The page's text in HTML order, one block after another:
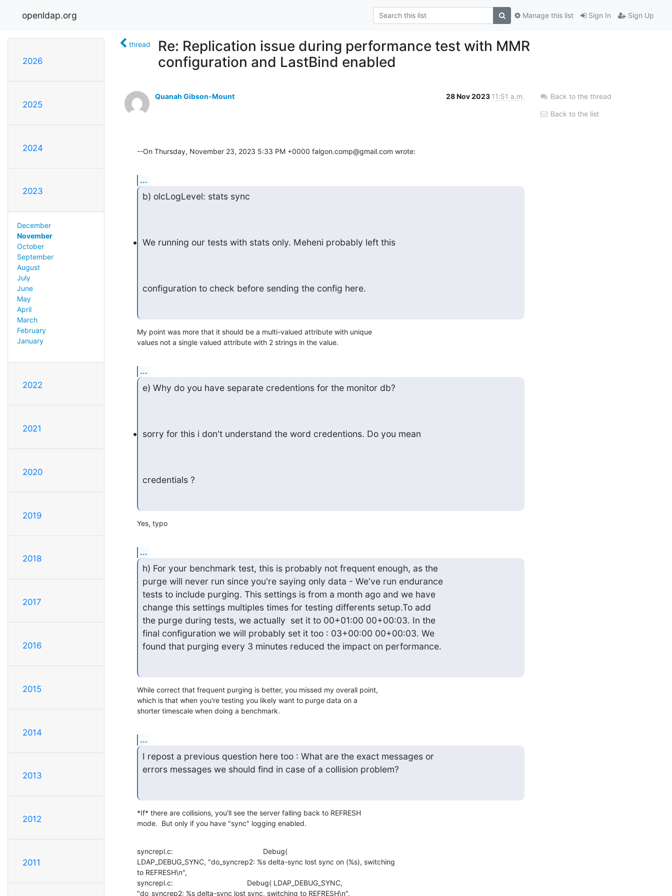
openldap.org Sign In Sign Up
Manage this list
2026
2025
2024
2023
December
November
October
September
August
July
June
May
April
March
February
January
2022
2021
2020
2019
2018
2017
2016
2015
2014
2013
2012
2011
thread
Re: Replication issue during performance test with MMR
configuration and LastBind enabled
Quanah Gibson-Mount 28 Nov 2023 11:51 a.m.
--On Thursday, November 23, 2023 5:33 PM +0000 falgon.comp@gmail.com wrote:
...
b) olcLogLevel: stats sync
We running our tests with stats only. Meheni probably left this
configuration to check before sending the config here.
My point was more that it should be a multi-valued attribute with unique
values not a single valued attribute with 2 strings in the value.
...
e) Why do you have separate credentions for the monitor db?
sorry for this i don't understand the word credentions. Do you mean
credentials ?
Yes, typo
...
h) For your benchmark test, this is probably not frequent enough, as the
purge will never run since you're saying only data - We've run endurance
tests to include purging. This settings is from a month ago and we have
change this settings multiples times for testing differents setup.To add
the purge during tests, we actually  set it to 00+01:00 00+00:03. In the
final configuration we will probably set it too : 03+00:00 00+00:03. We
found that purging every 3 minutes reduced the impact on performance.
While correct that frequent purging is better, you missed my overall point,
which is that when you're testing you likely want to purge data on a
shorter timescale when doing a benchmark.
...
I repost a previous question here too : What are the exact messages or
errors messages we should find in case of a collision problem?
*If* there are collisions, you'll see the server falling back to REFRESH
mode.  But only if you have "sync" logging enabled.
syncrepl.c:                                             Debug(
LDAP_DEBUG_SYNC, "do_syncrep2: %s delta-sync lost sync on (%s), switching
to REFRESH\n",
syncrepl.c:                                     Debug( LDAP_DEBUG_SYNC,
"do_syncrep2: %s delta-sync lost sync, switching to REFRESH\n",
Back to the thread
Back to the list